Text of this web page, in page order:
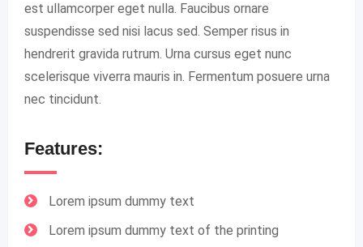
est ullamcorper eget nulla. Faucibus ornare
suspendisse sed nisi lacus sed. Semper risus in
hendrerit gravida rutrum. Urna cursus eget nunc
scelerisque viverra mauris in. Fermentum posuere urna
nec tincidunt.
Features:
Lorem ipsum dummy text
Lorem ipsum dummy text of the printing